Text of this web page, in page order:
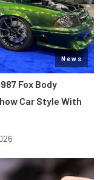
News
Fox Body
Car Style With